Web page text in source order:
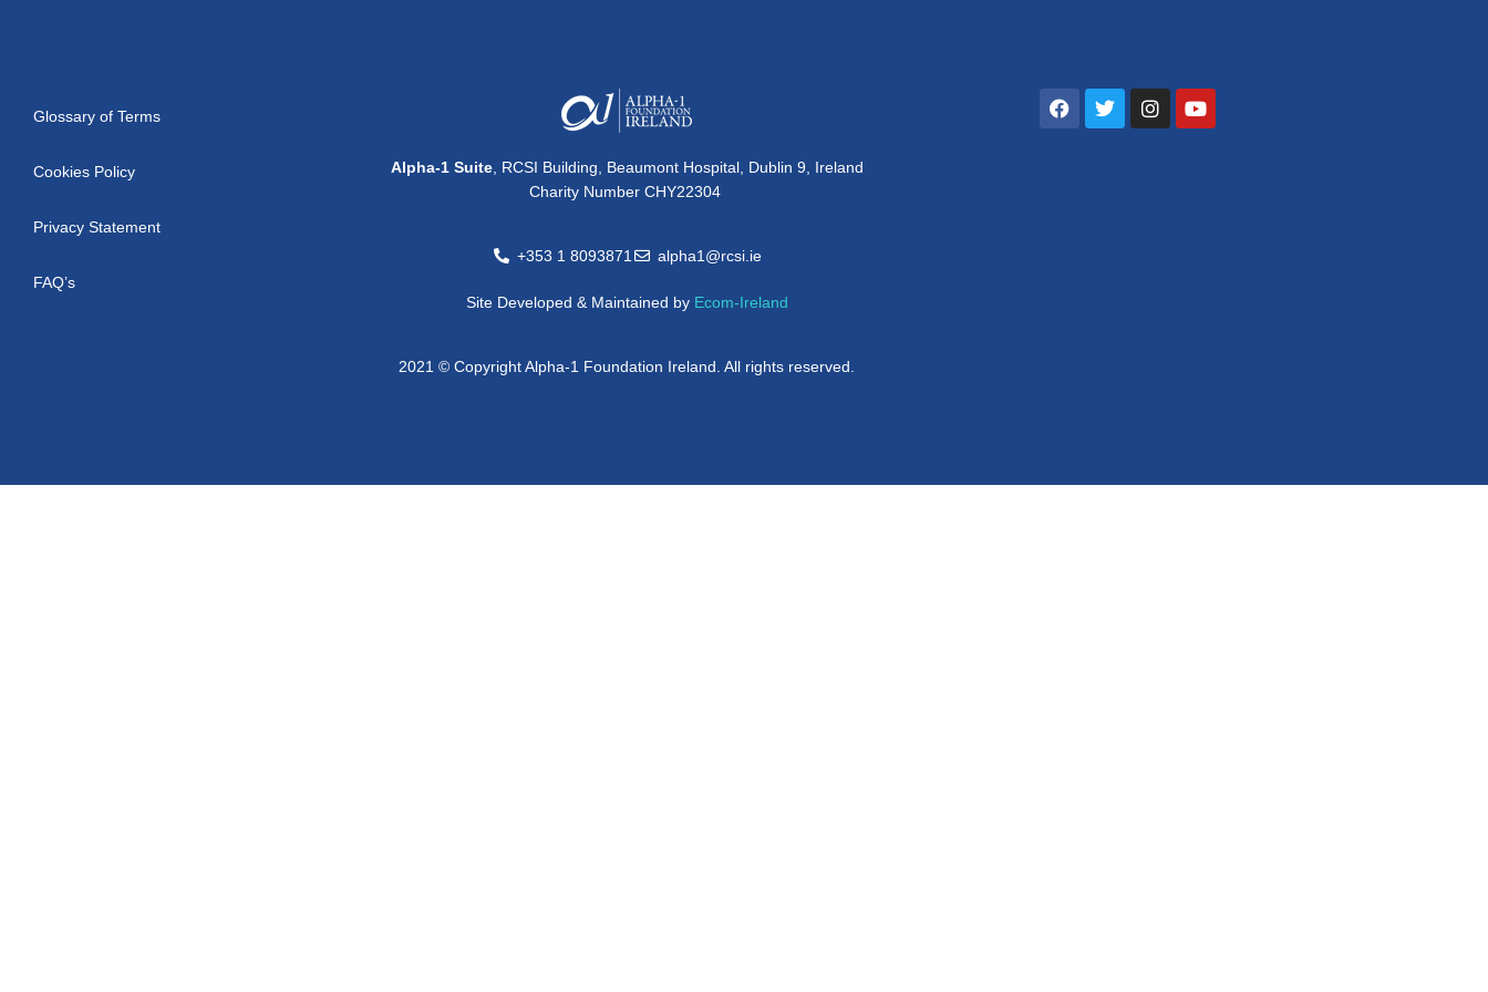
Glossary of Terms
Cookies Policy
Privacy Statement
FAQ’s
Alpha-1 Suite, RCSI Building, Beaumont Hospital, Dublin 9, Ireland
Charity Number CHY22304
+353 1 8093871 alpha1@rcsi.ie
Site Developed & Maintained by Ecom-Ireland
2021 © Copyright Alpha-1 Foundation Ireland. All rights reserved.